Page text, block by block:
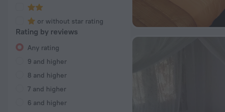
or without star rating
Rating by reviews
Any rating
9 and higher
8 and higher
7 and higher
6 and higher